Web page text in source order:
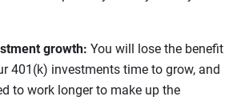
growth: You will lose the benefit
401(k) investments time to grow, and
to work longer to make up the